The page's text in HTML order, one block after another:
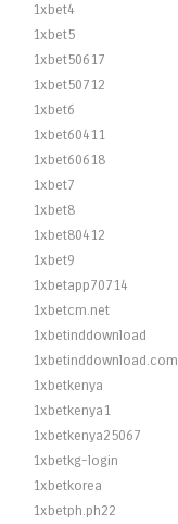
1xbet4
1xbet5
1xbet50617
1xbet50712
1xbet6
1xbet60411
1xbet60618
1xbet7
1xbet8
1xbet80412
1xbet9
1xbetapp70714
1xbetcm.net
1xbetinddownload
1xbetinddownload.com
1xbetkenya
1xbetkenya1
1xbetkenya25067
1xbetkg-login
1xbetkorea
1xbetph.ph22